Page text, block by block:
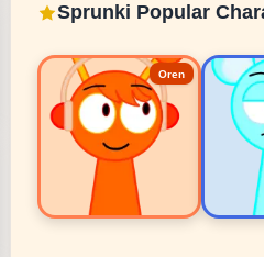
Sprunki Popular
Oren